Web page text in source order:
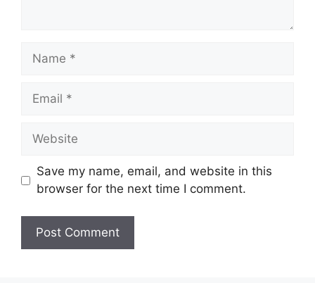
Name
Email
Website
Save my name, email, and website in this
browser for the next time I comment.